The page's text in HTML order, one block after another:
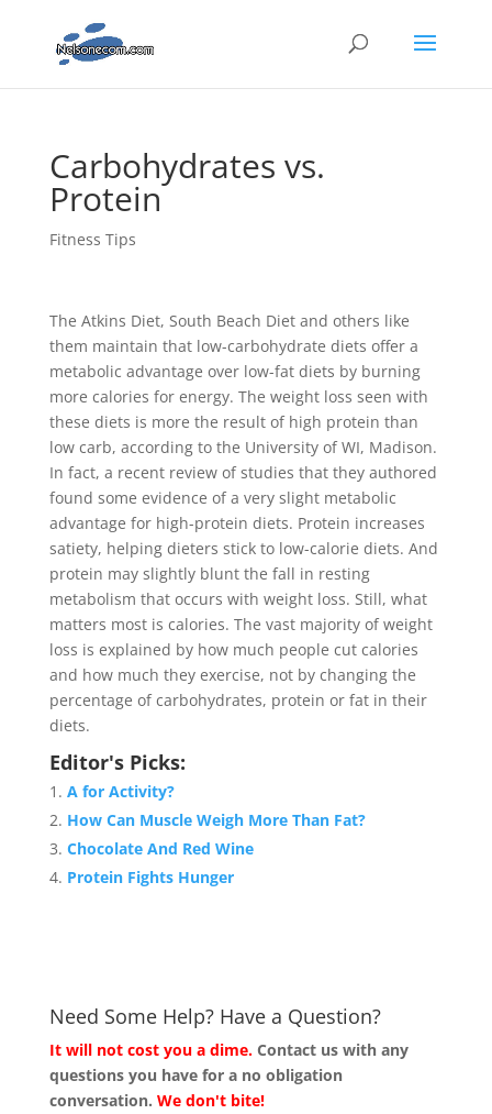
Carbohydrates vs.
Protein
Fitness Tips
The Atkins Diet, South Beach Diet and others like
them maintain that low-carbohydrate diets offer a
metabolic advantage over low-fat diets by burning
more calories for energy. The weight loss seen with
these diets is more the result of high protein than
low carb, according to the University of WI, Madison.
In fact, a recent review of studies that they authored
found some evidence of a very slight metabolic
advantage for high-protein diets. Protein increases
satiety, helping dieters stick to low-calorie diets. And
protein may slightly blunt the fall in resting
metabolism that occurs with weight loss. Still, what
matters most is calories. The vast majority of weight
loss is explained by how much people cut calories
and how much they exercise, not by changing the
percentage of carbohydrates, protein or fat in their
diets.
Editor's Picks:
A for Activity?
How Can Muscle Weigh More Than Fat?
Chocolate And Red Wine
Protein Fights Hunger
Need Some Help? Have a Question?
It will not cost you a dime. Contact us with any
questions you have for a no obligation
conversation. We don't bite!